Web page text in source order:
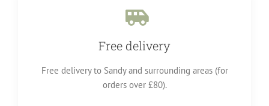
Free delivery
Free delivery to Sandy and surrounding areas (for
orders over £80).